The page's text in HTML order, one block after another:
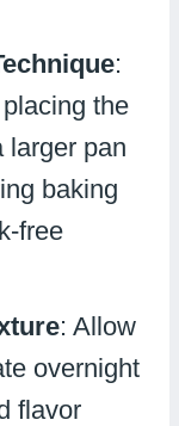
:
the
larger pan
baking
free
: Allow
overnight
flavor